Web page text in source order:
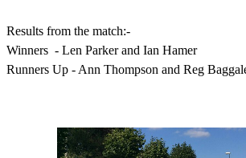
Results from the match:-
Winners - Len Parker and Ian Hamer
Runners Up - Ann Thompson and Reg